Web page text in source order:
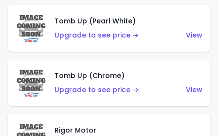
Tomb Up (Pearl White)
Upgrade to see price →
View
Tomb Up (Chrome)
Upgrade to see price →
View
Rigor Motor